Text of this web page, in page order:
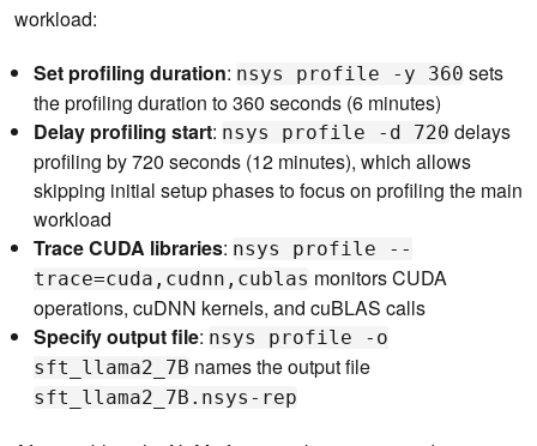
workload:
Set profiling duration: nsys profile -y 360 sets
the profiling duration to 360 seconds (6 minutes)
Delay profiling start: nsys profile -d 720 delays
profiling by 720 seconds (12 minutes), which allows
skipping initial setup phases to focus on profiling the main
workload
Trace CUDA libraries: nsys profile --
trace=cuda,cudnn,cublas monitors CUDA
operations, cuDNN kernels, and cuBLAS calls
Specify output file: nsys profile -o
sft_llama2_7B names the output file
sft_llama2_7B.nsys-rep